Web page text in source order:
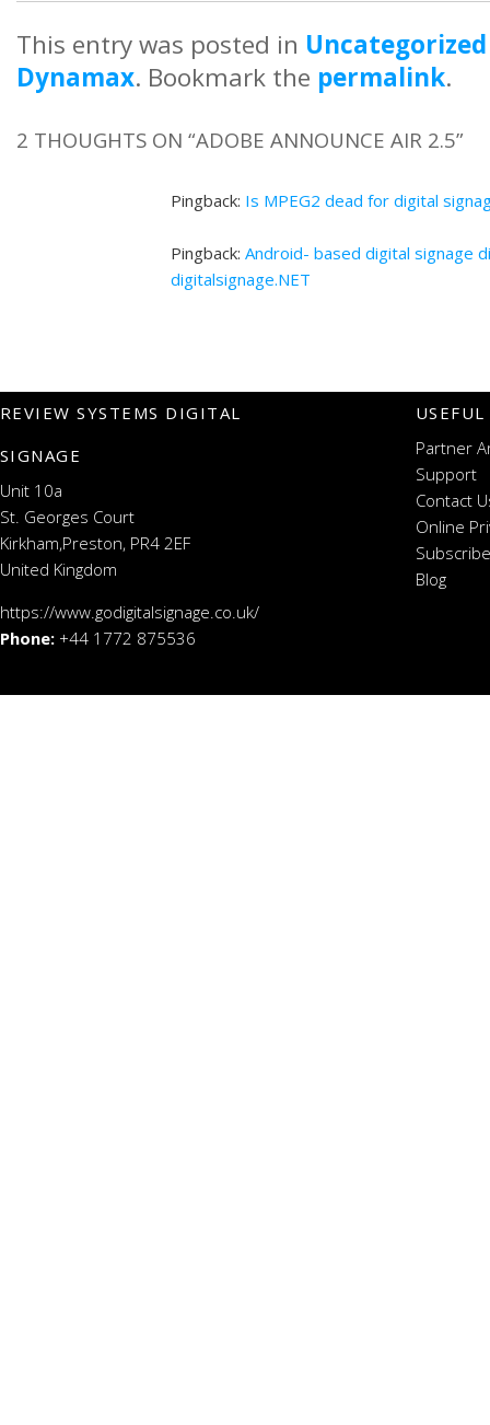
This entry was posted in Uncategorized
Dynamax. Bookmark the permalink.
2 THOUGHTS ON “ADOBE ANNOUNCE AIR 2.5”
Pingback: Is MPEG2 dead for digital
Pingback: Android- based digital signage
digitalsignage.NET
REVIEW SYSTEMS DIGITAL
SIGNAGE
Unit 10a
St. Georges Court
Kirkham,Preston, PR4 2EF
United Kingdom
https://www.godigitalsignage.co.uk/
Phone: +44 1772 875536
Partner
Support
Contact
Online
Blog